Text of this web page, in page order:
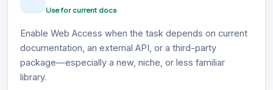
Use for current docs
Enable Web Access when the task depends on current
documentation, an external API, or a third-party
package—especially a new, niche, or less familiar
library.